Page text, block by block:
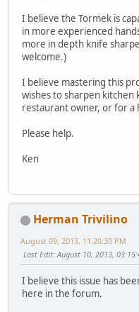
I believe the Tormek is
in more experienced
more in depth knife
welcome.)
I believe mastering this
wishes to sharpen kitchen
restaurant owner, or for a
Please help.
Ken
Herman Trivilino
August 09, 2013, 11:20:30 PM
Last Edit: August 10, 2013,
I believe this issue has
here in the forum.